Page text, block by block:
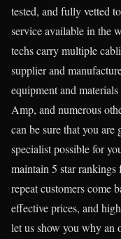
tested, and fully vetted
service available in the
techs carry multiple
supplier and
equipment and
Amp, and numerous
can be sure that you
specialist possible for
maintain 5 star
repeat customers come
effective prices, and
let us show you why an